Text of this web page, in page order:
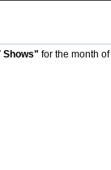
Shows" for the month